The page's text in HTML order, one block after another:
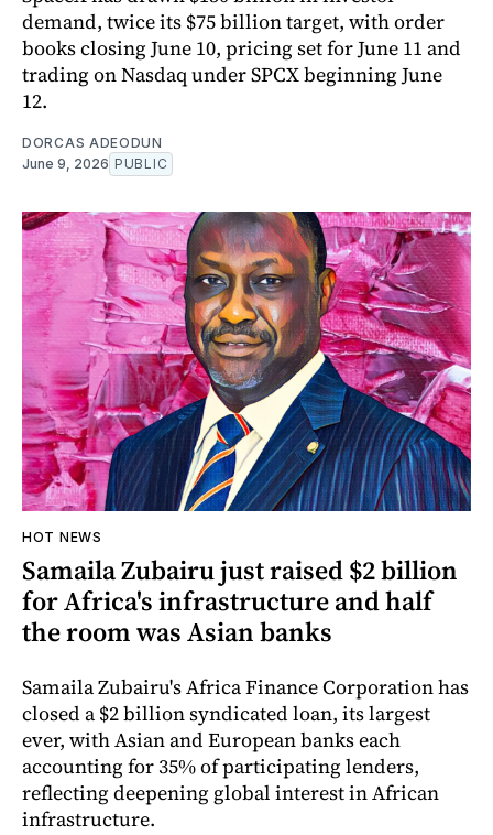
demand, twice its $75 billion target, with order
books closing June 10, pricing set for June 11 and
trading on Nasdaq under SPCX beginning June
12.
DORCAS ADEODUN
June 9, 2026 PUBLIC
HOT NEWS
Samaila Zubairu just raised $2 billion
for Africa's infrastructure and half
the room was Asian banks
Samaila Zubairu's Africa Finance Corporation has
closed a $2 billion syndicated loan, its largest
ever, with Asian and European banks each
accounting for 35% of participating lenders,
reflecting deepening global interest in African
infrastructure.